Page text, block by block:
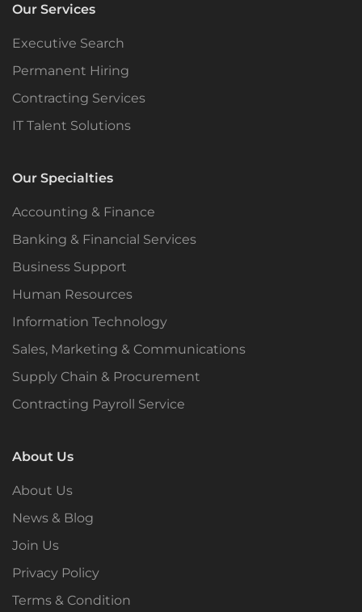
Our Services
Executive Search
Permanent Hiring
Contracting Services
IT Talent Solutions
Our Specialties
Accounting & Finance
Banking & Financial Services
Business Support
Human Resources
Information Technology
Sales, Marketing & Communications
Supply Chain & Procurement
Contracting Payroll Service
About Us
About Us
News & Blog
Join Us
Privacy Policy
Terms & Condition